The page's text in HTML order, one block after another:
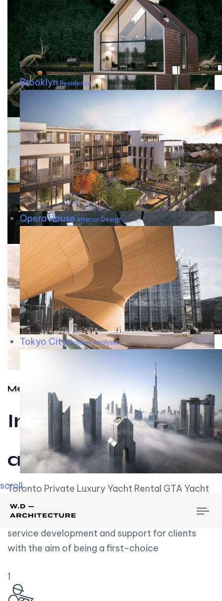
BrooklynResidence
Opera House Interior Design
Tokyo CityProject Analysis
scroll
Meet w-d-a
Influential
and Impactful.
Toronto Private Luxury Yacht Rental GTA Yacht
Rental employs over employees, the majority of
whom are based on experience. We embrace
service development and support for clients
with the aim of being a first-choice
1